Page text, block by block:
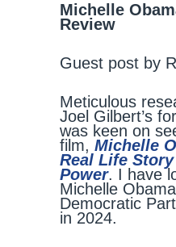
Michelle
Review
Guest post by
Meticulous
Joel Gilbert’s
was keen on
film, Michelle
Real Life
Power. I have
Michelle
Democratic
in 2024.